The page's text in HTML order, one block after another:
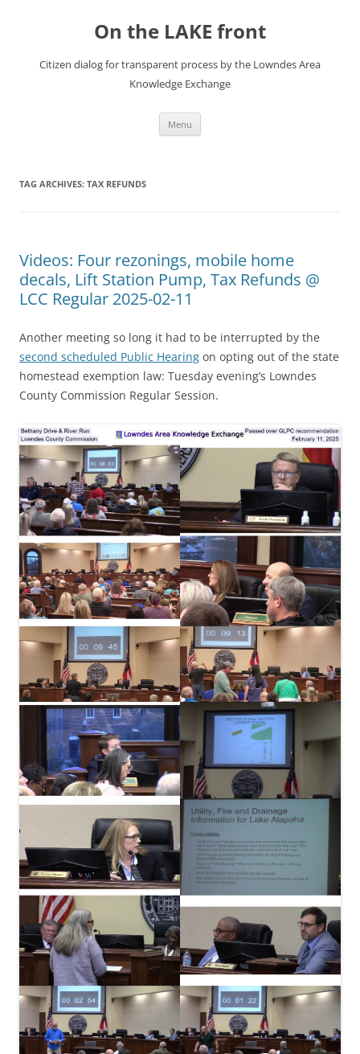
On the LAKE front
Citizen dialog for transparent process by the Lowndes Area
Knowledge Exchange
Menu
TAG ARCHIVES: TAX REFUNDS
Videos: Four rezonings, mobile home
decals, Lift Station Pump, Tax Refunds @
LCC Regular 2025-02-11
Another meeting so long it had to be interrupted by the
second scheduled Public Hearing on opting out of the state
homestead exemption law: Tuesday evening’s Lowndes
County Commission Regular Session.